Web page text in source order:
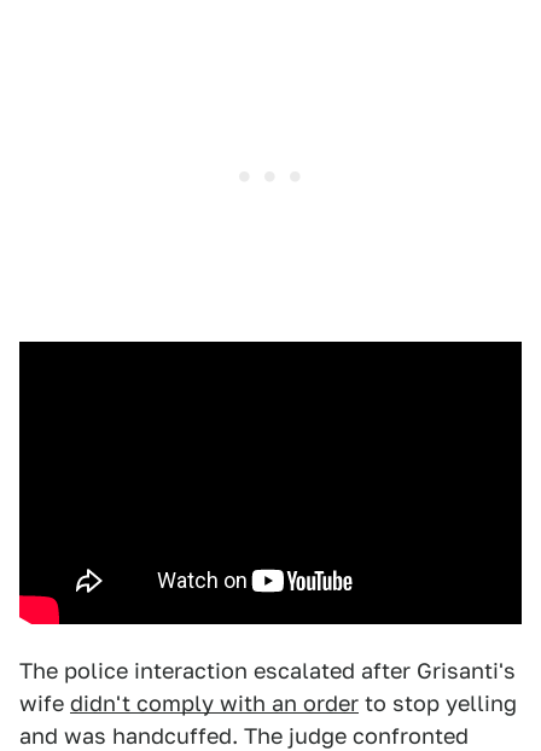
The police interaction escalated after Grisanti's
wife didn't comply with an order to stop yelling
and was handcuffed. The judge confronted